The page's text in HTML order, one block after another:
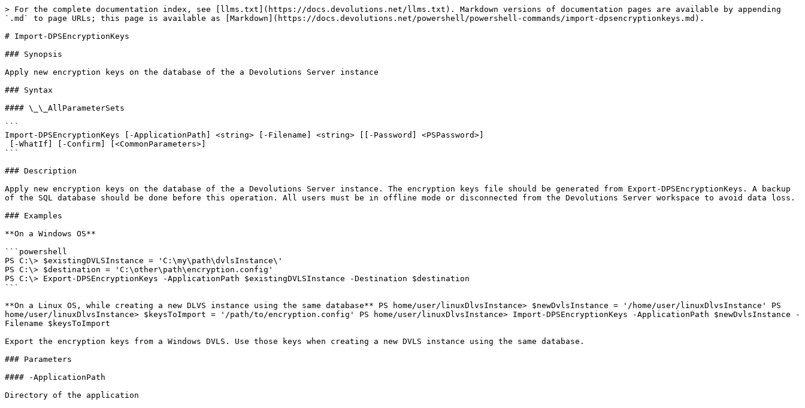
> For the complete documentation index, see [llms.txt](https://docs.devolutions.net/llms.txt). Markdown versions of documentation pages are available by appending
`.md` to page URLs; this page is available as [Markdown](https://docs.devolutions.net/powershell/powershell-commands/import-dpsencryptionkeys.md).
# Import-DPSEncryptionKeys
### Synopsis
Apply new encryption keys on the database of the a Devolutions Server instance
### Syntax
#### \_\_AllParameterSets
```
Import-DPSEncryptionKeys [-ApplicationPath] <string> [-Filename] <string> [[-Password] <PSPassword>]
```
### Description
Apply new encryption keys on the database of the a Devolutions Server instance. The encryption keys file should be generated from Export-DPSEncryptionKeys. A backup
of the SQL database should be done before this operation. All users must be in offline mode or disconnected from the Devolutions Server workspace to avoid data loss.
### Examples
**On a Windows OS**
```powershell
PS C:\> $existingDVLSInstance = 'C:\my\path\dvlsInstance\'
PS C:\> $destination = 'C:\other\path\encryption.config'
PS C:\> Export-DPSEncryptionKeys -ApplicationPath $existingDVLSInstance -Destination $destination
```
**On a Linux OS, while creating a new DLVS instance using the same database** PS home/user/linuxDlvsInstance> $newDvlsInstance = '/home/user/linuxDlvsInstance' PS
home/user/linuxDlvsInstance> $keysToImport = '/path/to/encryption.config' PS home/user/linuxDlvsInstance> Import-DPSEncryptionKeys -ApplicationPath $newDvlsInstance -
Filename $keysToImport
Export the encryption keys from a Windows DVLS. Use those keys when creating a new DVLS instance using the same database.
### Parameters
#### -ApplicationPath
Directory of the application